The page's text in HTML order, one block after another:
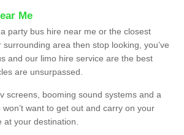
Me
party bus hire near me or the closest
area then stop looking, you’ve
and our limo hire service are the best
are unsurpassed.
screens, booming sound systems and a
want to get out and carry on your
your destination.